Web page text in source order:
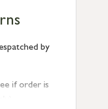
by
if order is